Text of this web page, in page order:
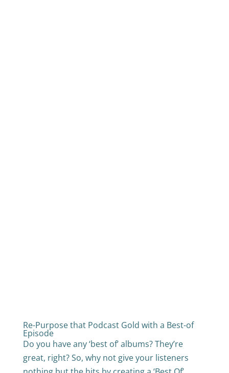
Re-Purpose that Podcast Gold with a Best-of
Episode
Do you have any ‘best of’ albums? They’re
great, right? So, why not give your listeners